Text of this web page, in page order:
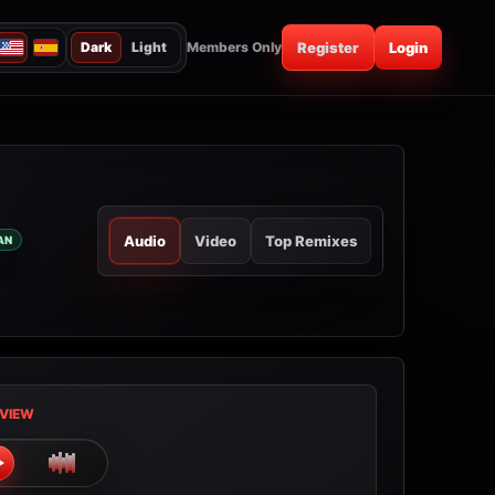
Dark Light Members Only Register Login
Audio Video Top Remixes